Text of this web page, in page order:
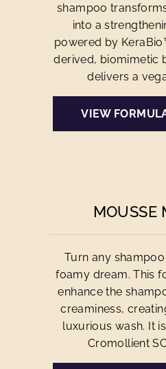
shampoo
into a
powered by
derived, biomimetic
delivers a
VIEW
MOUSSE
Turn any
foamy dream. This
enhance the
creaminess,
luxurious wash. It
Cromollient